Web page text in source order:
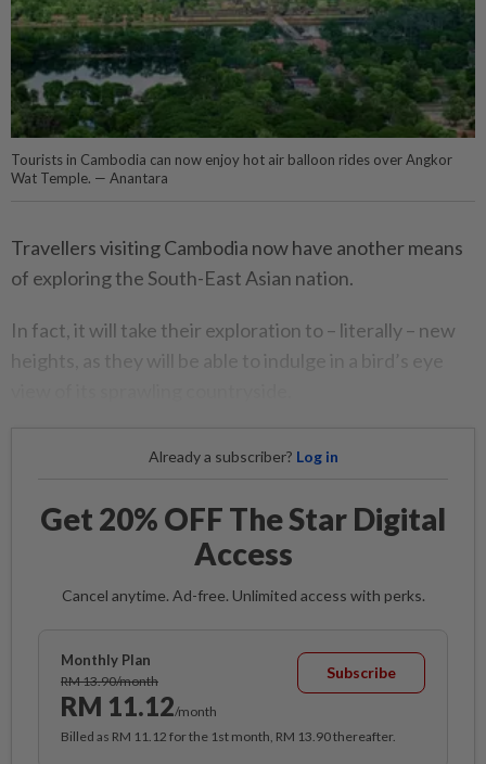
Tourists in Cambodia can now enjoy hot air balloon rides over Angkor
Wat Temple. — Anantara
Travellers visiting Cambodia now have another means
of exploring the South-East Asian nation.
In fact, it will take their exploration to – literally – new
heights, as they will be able to indulge in a bird’s eye
Already a subscriber? Log in
Get 20% OFF The Star Digital
Access
Cancel anytime. Ad-free. Unlimited access with perks.
Monthly Plan
RM 13.90/month
RM 11.12/month
Subscribe
Billed as RM 11.12 for the 1st month, RM 13.90 thereafter.